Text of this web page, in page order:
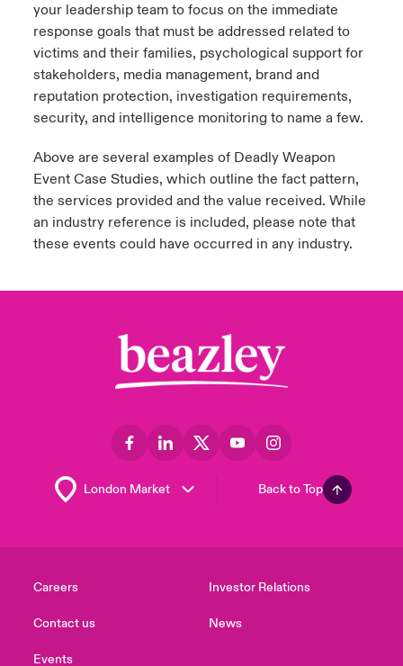
your leadership team to focus on the immediate
response goals that must be addressed related to
victims and their families, psychological support for
stakeholders, media management, brand and
reputation protection, investigation requirements,
security, and intelligence monitoring to name a few.
Above are several examples of Deadly Weapon
Event Case Studies, which outline the fact pattern,
the services providedand the value received. While
an industry reference is included, please note that
these events could have occurred in any industry.
Back to Top
Careers
Contact us
Events
Investor Relations
News